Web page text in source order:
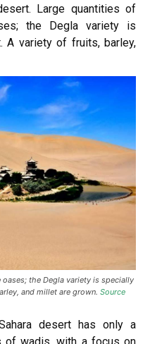
Large quantities of
the Degla variety is
A variety of fruits, barley,
the Degla variety is specially
and millet are grown. Source
desert has only a